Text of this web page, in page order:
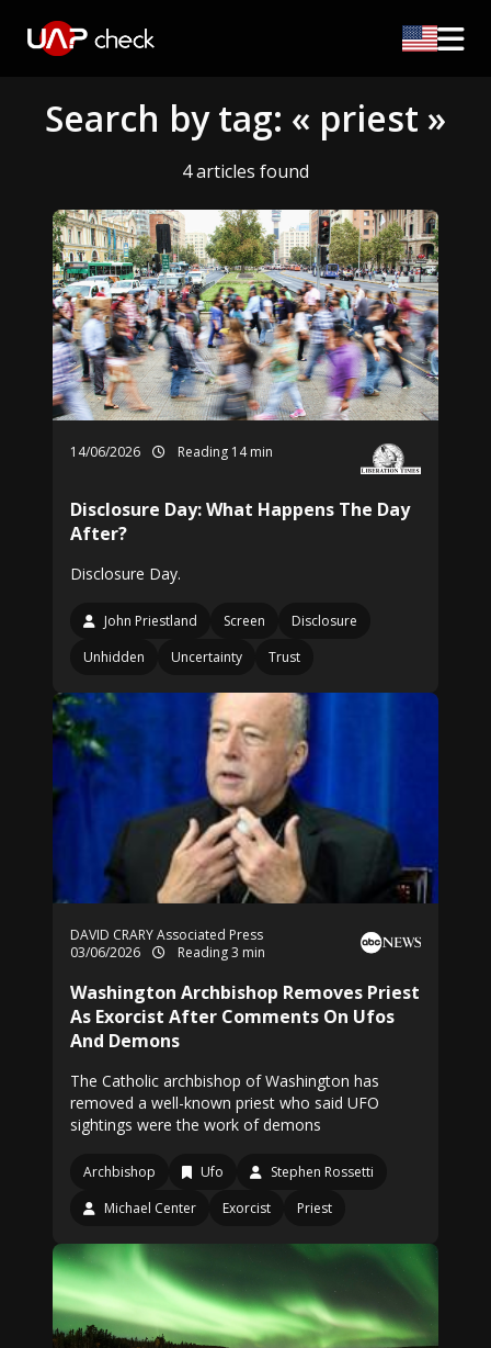
Search by tag: « priest »
4 articles found
14/06/2026 Reading 14 min
Disclosure Day: What Happens The Day
After?
Disclosure Day.
John Priestland Screen
Disclosure
Unhidden
Uncertainty Trust
DAVID CRARY Associated Press
03/06/2026
Reading 3 min
Washington Archbishop Removes Priest
As Exorcist After Comments On Ufos
And Demons
The Catholic archbishop of Washington has
removed a well-known priest who said UFO
sightings were the work of demons
Archbishop Ufo
Stephen Rossetti
Michael Center
Exorcist Priest